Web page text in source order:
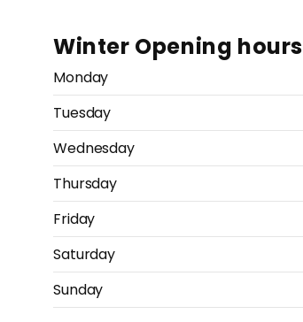
Winter Opening hours
Monday
Tuesday
Wednesday
Thursday
Friday
Saturday
Sunday